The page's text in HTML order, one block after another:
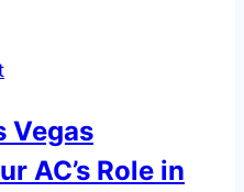
Vegas
AC’s Role in